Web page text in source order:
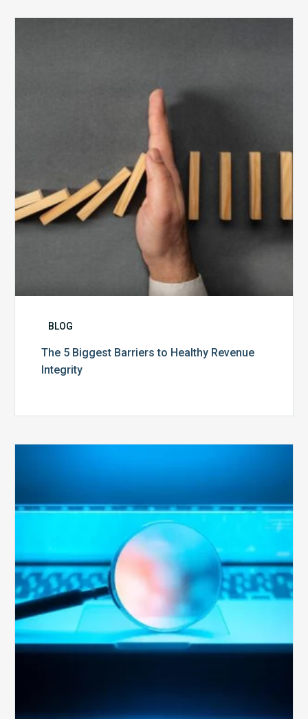
to
Healthy
Revenue
Integrity
BLOG
The 5 Biggest Barriers to Healthy Revenue
Integrity
to
Billing
Compliance
Audits